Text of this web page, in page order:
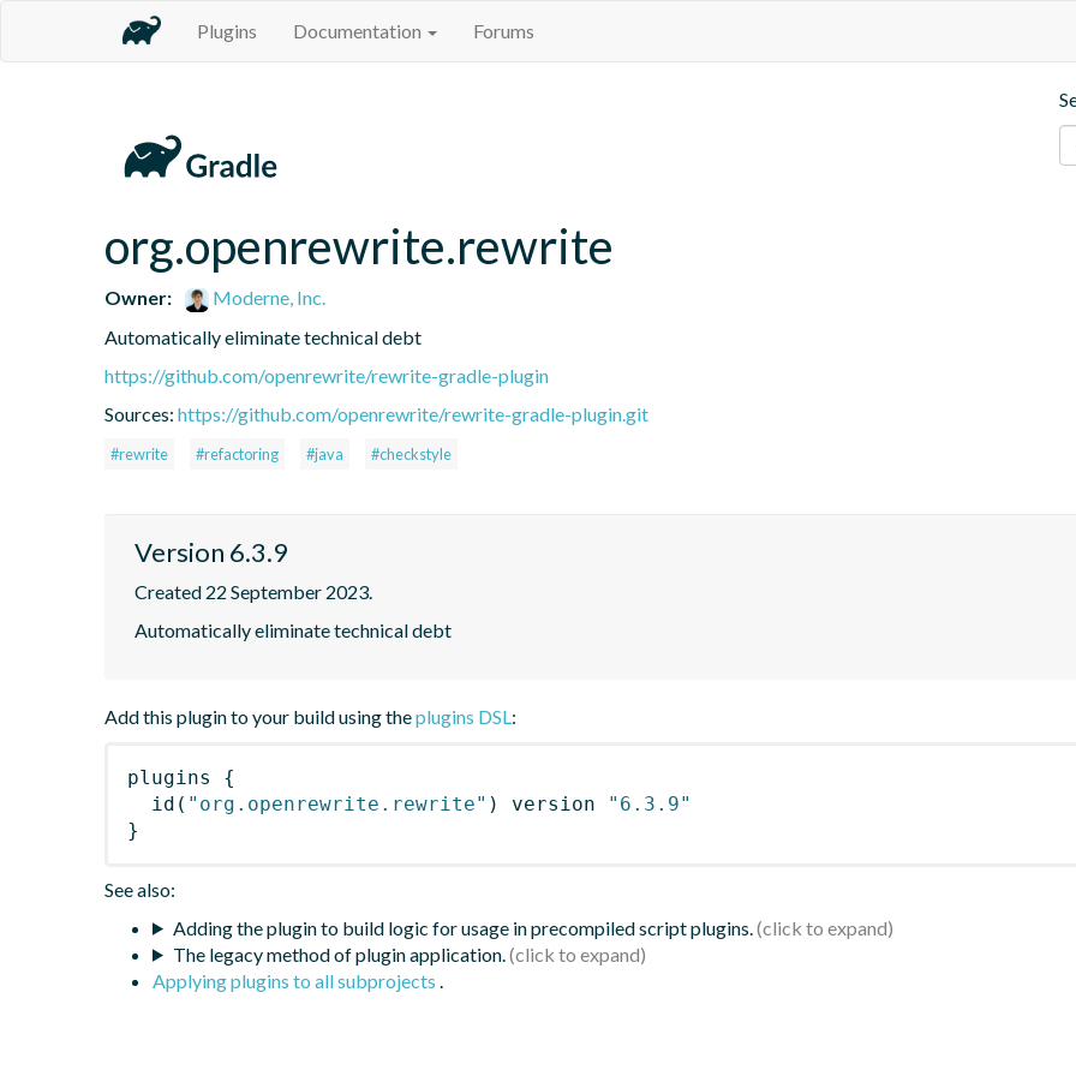
Plugins Documentation Forums
org.openrewrite.rewrite
Owner:
Moderne, Inc.
Automatically eliminate technical debt
https://github.com/openrewrite/rewrite-gradle-plugin
Sources: https://github.com/openrewrite/rewrite-gradle-plugin.git
#rewrite #refactoring #java #checkstyle
Version 6.3.9
Created 22 September 2023.
Automatically eliminate technical debt
Add this plugin to your build using theplugins DSL:
plugins
{
id ( "org.openrewrite.rewrite" ) version
"6.3.9"
}
See also:
Adding the plugin to build logic for usage in precompiled script plugins.
The legacy method of plugin application.
Applying plugins to all subprojects .